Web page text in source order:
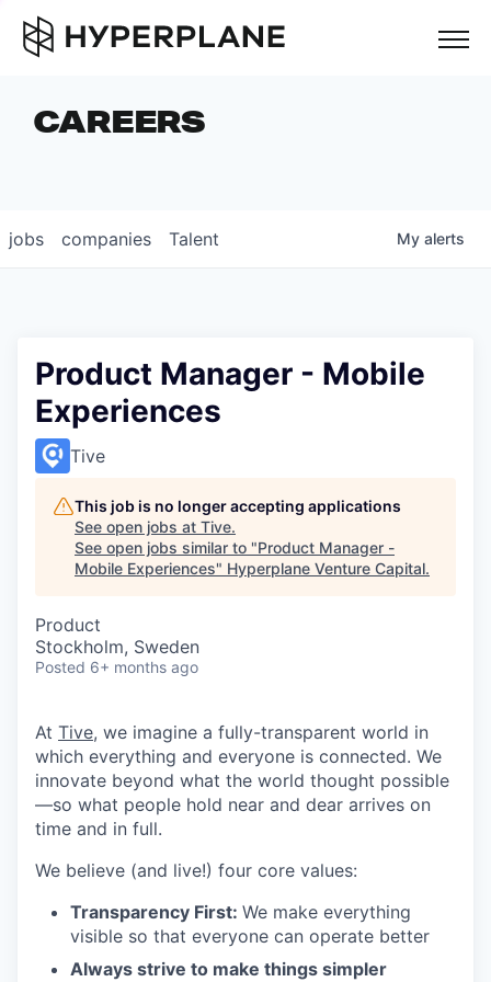
COMPANIES
CAREERS
LP LOGIN
CAREERS
jobs companies Talent My alerts
Product Manager - Mobile
Experiences
Tive
This job is no longer accepting applications
See open jobs at Tive.
See open jobs similar to "Product Manager -
Mobile Experiences" Hyperplane Venture Capital.
Product
Stockholm, Sweden
Posted 6+ months ago
At Tive, we imagine a fully-transparent world in
which everything and everyone is connected. We
innovate beyond what the world thought possible
—so what people hold near and dear arrives on
time and in full.
We believe (and live!) four core values:
Transparency First: We make everything
visible so that everyone can operate better
Always strive to make things simpler